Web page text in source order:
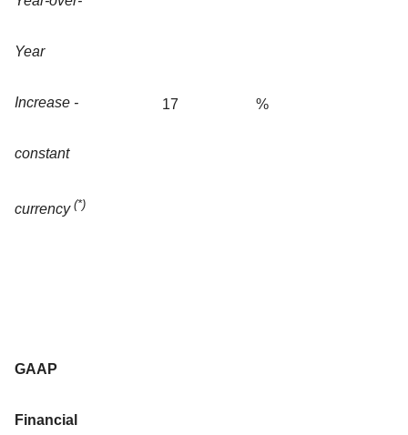
Year
Increase -
constant
currency (*)
17 %
GAAP
Financial